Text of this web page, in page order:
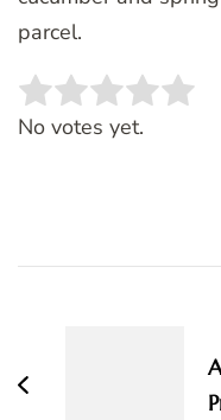
parcel.
Rate this item:
No votes yet.